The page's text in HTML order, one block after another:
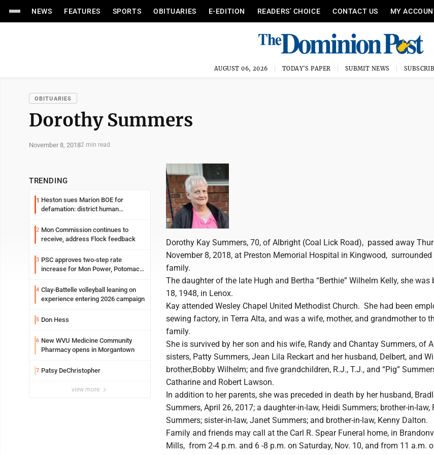
NEWS FEATURES SPORTS OBITUARIES E-EDITION READERS’ CHOICE CONTACT US MY
AUGUST 06, 2026 TODAY'S PAPER SUBMIT NEWS
OBITUARIES
Dorothy Summers
November 8, 20182 min read
TRENDING
1 Heston sues Marion BOE for
defamation: district human
2 Mon Commission continues to
receive, address Flock feedback
3 PSC approves two-step rate
increase for Mon Power, Potomac
4 Clay-Battelle volleyball leaning on
experience entering 2026 campaign
5 Don Hess
6 New WVU Medicine Community
Pharmacy opens in Morgantown
7 Patsy DeChristopher
view more
Dorothy Kay Summers, 70, of Albright (Coal Lick Road), passed away
November 8, 2018, at Preston Memorial Hospital in Kingwood, surrounded
family.
The daughter of the late Hugh and Bertha “Berthie” Wilhelm Kelly, she was
18, 1948, in Lenox.
Kay attended Wesley Chapel United Methodist Church. She had been
sewing factory, in Terra Alta, and was a wife, mother, and grandmother to
family.
She is survived by her son and his wife, Randy and Chantay Summers, of
sisters, Patty Summers, Jean Lila Reckart and her husband, Delbert, and
brother,Bobby Wilhelm; and five grandchildren, R.J., T.J., and “Pig”
Catharine and Robert Lawson.
In addition to her parents, she was preceded in death by her husband,
Summers, April 26, 2017; a daughter-in-law, Heidi Summers; brother-in-law,
Summers; sister-in-law, Janet Summers; and brother-in-law, Kenny Dalton.
Family and friends may call at the Carl R. Spear Funeral home, in
Mills, from 2-4 p.m. and 6 -8 p.m. on Saturday, Nov. 10, and from 11 a.m.